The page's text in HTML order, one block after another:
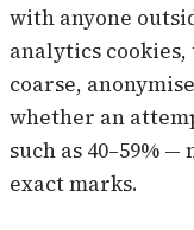
with anyone
analytics
coarse,
whether an
such as 40–59%
exact marks.